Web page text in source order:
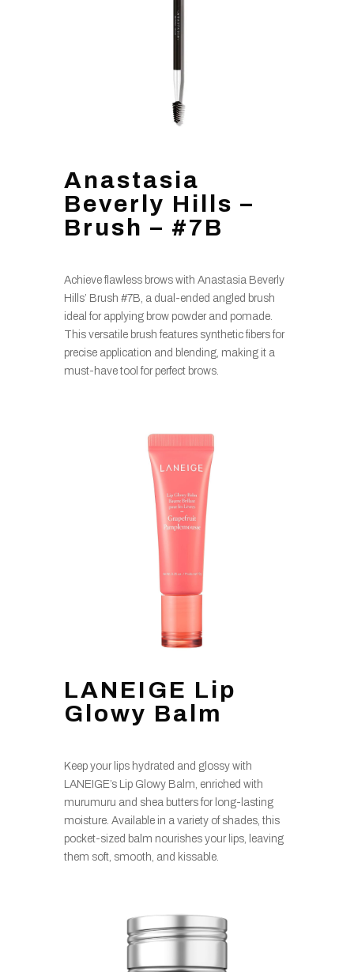
Anastasia
Beverly Hills –
Brush – #7B
Achieve flawless brows with Anastasia Beverly
Hills’ Brush #7B, a dual-ended angled brush
ideal for applying brow powder and pomade.
This versatile brush features synthetic fibers for
precise application and blending, making it a
must-have tool for perfect brows.
LANEIGE Lip
Glowy Balm
Keep your lips hydrated and glossy with
LANEIGE’s Lip Glowy Balm, enriched with
murumuru and shea butters for long-lasting
moisture. Available in a variety of shades, this
pocket-sized balm nourishes your lips, leaving
them soft, smooth, and kissable.